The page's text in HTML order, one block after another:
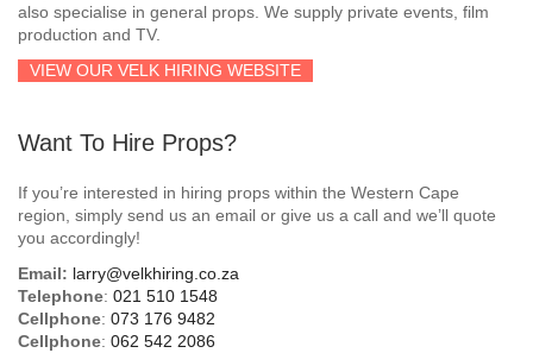
Africa
Airport
Beach / Island
Birthday Numbers / Banner
also specialise in general props. We supply private events, film
production and TV.
VIEW OUR VELK HIRING WEBSITE
Want To Hire Props?
If you’re interested in hiring props within the Western Cape
region, simply send us an email or give us a call and we’ll quote
you accordingly!
Email: larry@velkhiring.co.za
Telephone: 021 510 1548
Cellphone: 073 176 9482
Cellphone: 062 542 2086